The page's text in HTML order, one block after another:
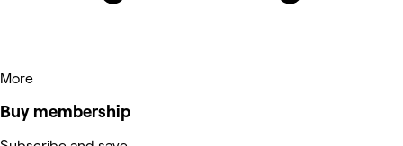
More
Buy membership